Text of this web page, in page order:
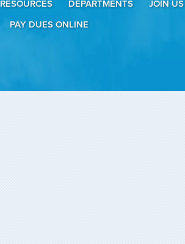
RESOURCES DEPARTMENTS
JOIN US
PAY DUES ONLINE